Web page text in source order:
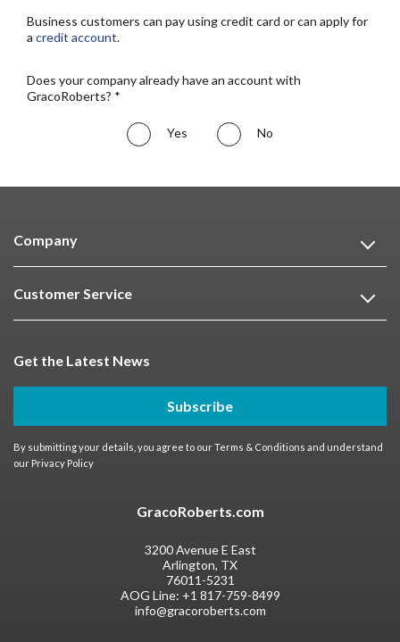
Business customers can pay using credit card or can apply for
a credit account.
Does your company already have an account with
GracoRoberts? *
Yes No
Company
Customer Service
Get the Latest News
Subscribe
By submitting your details, you agree to ourTerms & Conditions and understand
our Privacy Policy
GracoRoberts.com
3200 Avenue E East
Arlington, TX
76011-5231
AOG Line: +1 817-759-8499
info@gracoroberts.com